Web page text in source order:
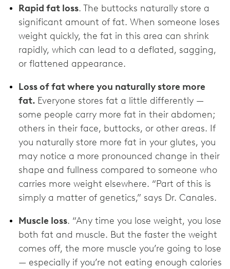
Rapid fat loss. The buttocks naturally store a
significant amount of fat. When someone loses
weight quickly, the fat in this area can shrink
rapidly, which can lead to a deflated, sagging,
or flattened appearance.
Loss of fat where you naturally store more
fat. Everyone stores fat a little differently —
some people carry more fat in their abdomen;
others in their face, buttocks, or other areas. If
you naturally store more fat in your glutes, you
may notice a more pronounced change in their
shape and fullness compared to someone who
carries more weight elsewhere. “Part of this is
simply a matter of genetics,” says Dr. Canales.
Muscle loss. “Any time you lose weight, you lose
both fat and muscle. But the faster the weight
comes off, the more muscle you’re going to lose
— especially if you’re not eating enough calories